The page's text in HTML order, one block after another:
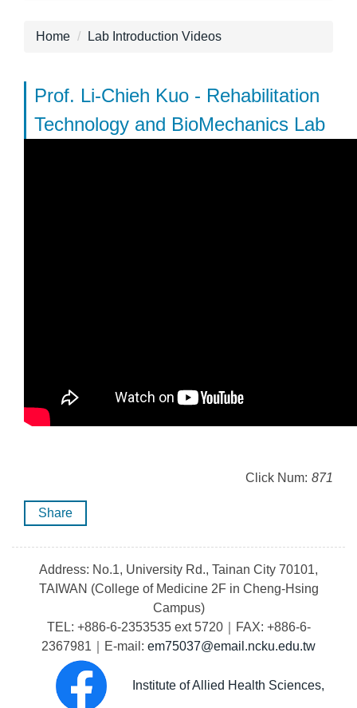
Home Lab Introduction Videos
Prof. Li-Chieh Kuo - Rehabilitation
Technology and BioMechanics Lab
Click Num: 871
Share
Address: No.1, University Rd., Tainan City 70101,
TAIWAN (College of Medicine 2F in Cheng-Hsing
Campus)
TEL: +886-6-2353535 ext 5720｜FAX: +886-6-
2367981｜E-mail: em75037@email.ncku.edu.tw
Institute of Allied Health Sciences,